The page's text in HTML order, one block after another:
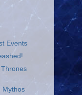
Events
Thrones
Mythos